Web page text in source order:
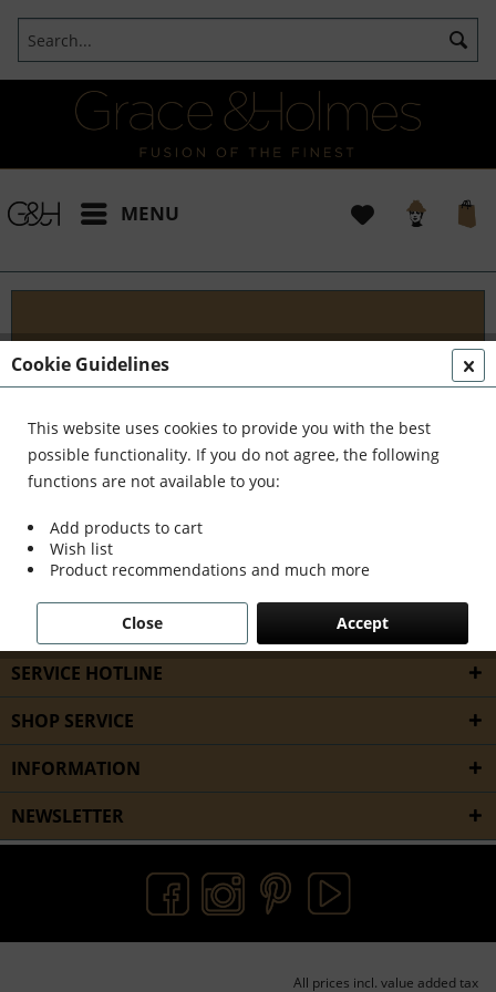
MENU
Get in Touch
Ready to transform your space into a masterpiece?
Reach out to us today. Whether you're seeking
professional design advice, scheduling a
consultation, or simply have questions about our
SERVICE HOTLINE
SHOP SERVICE
INFORMATION
NEWSLETTER
All prices incl. value added tax
Cookie Guidelines
This website uses cookies to provide you with the best
possible functionality. If you do not agree, the following
functions are not available to you:
Add products to cart
Wish list
Product recommendations and much more
Accept
Close